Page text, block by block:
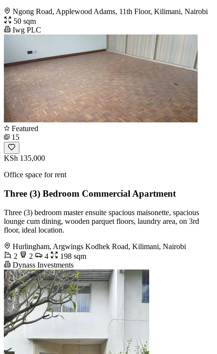
Ngong Road, Applewood Adams, 11th Floor, Kilimani, Nairobi
50 sqm
Iwg PLC
Featured
15
KSh 135,000
Office space for rent
Three (3) Bedroom Commercial Apartment
Three (3) bedroom master ensuite spacious maisonette, spacious
lounge cum dining, wooden parquet floors, laundry area, on 3rd
floor, ideal location.
Hurlingham, Argwings Kodhek Road, Kilimani, Nairobi
2
2 4
198 sqm
Dynass Investments